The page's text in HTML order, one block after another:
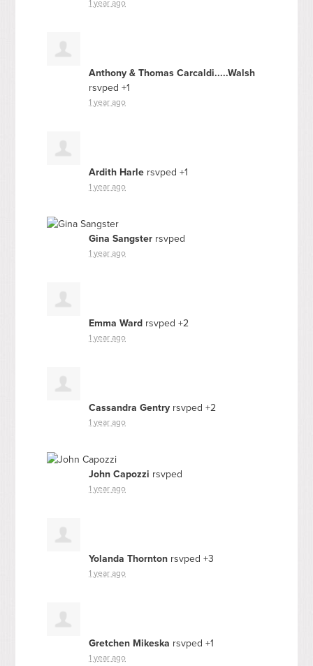
1 year ago
Anthony & Thomas Carcaldi.....Walsh
rsvped +1
1 year ago
Ardith Harle rsvped +1
1 year ago
Gina Sangster rsvped
1 year ago
Emma Ward rsvped +2
1 year ago
Cassandra Gentry rsvped +2
1 year ago
John Capozzi rsvped
1 year ago
Yolanda Thornton rsvped +3
1 year ago
Gretchen Mikeska rsvped +1
1 year ago